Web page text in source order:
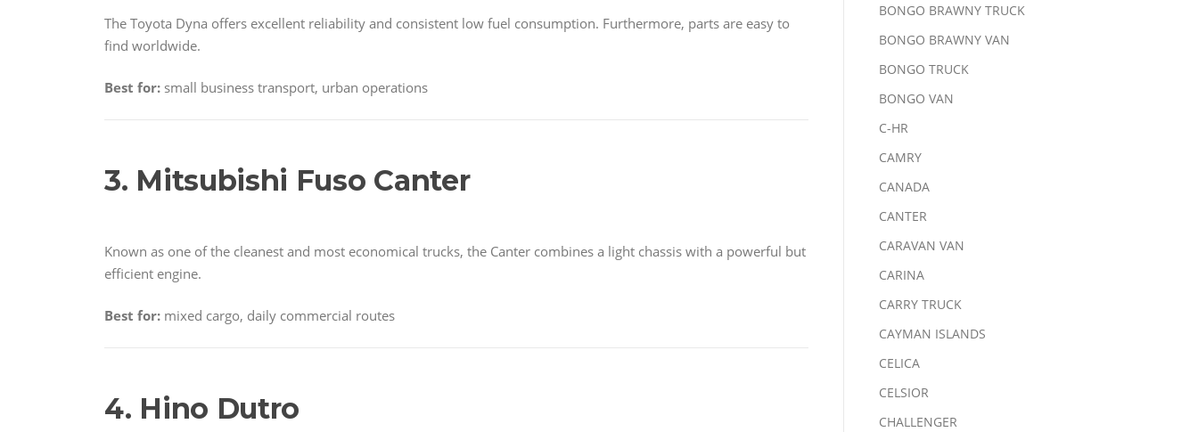
The Toyota Dyna offers excellent reliability and consistent low fuel consumption. Furthermore, parts are easy to
find worldwide.
Best for: small business transport, urban operations
3. Mitsubishi Fuso Canter
Known as one of the cleanest and most economical trucks, the Canter combines a light chassis with a powerful but
efficient engine.
Best for: mixed cargo, daily commercial routes
4. Hino Dutro
BONGO BRAWNY TRUCK
BONGO BRAWNY VAN
BONGO TRUCK
BONGO VAN
C-HR
CAMRY
CANADA
CANTER
CARAVAN VAN
CARINA
CARRY TRUCK
CAYMAN ISLANDS
CELICA
CELSIOR
CHALLENGER